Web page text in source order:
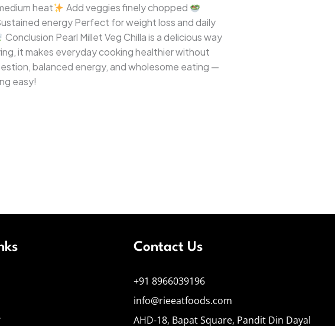
heat
Add veggies finely chopped
energy Perfect for weight loss and daily
Conclusion Pearl Millet Veg Chilla is a delicious way
it makes everyday cooking healthier without
balanced energy, and wholesome eating —
easy!
Contact Us
+91 8966039196
info@rieeatfoods.com
AHD-18, Bapat Square, Pandit Din Dayal